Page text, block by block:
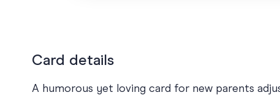
Card details
A humorous yet loving card for new parents